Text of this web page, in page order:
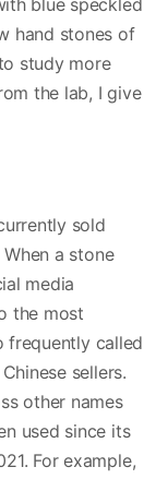
hand stones of
study more
the lab, I give
sold
a stone
media
the most
frequently called
Chinese sellers.
other names
used since its
For example,